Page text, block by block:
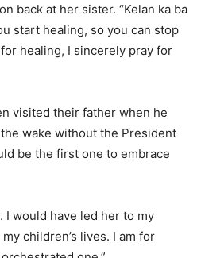
back at her sister. “Kelan ka ba
start healing, so you can stop
healing, I sincerely pray for
visited their father when he
wake without the President
be the first one to embrace
I would have led her to my
children’s lives. I am for